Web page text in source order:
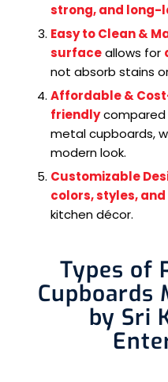
strong, and long-
Easy to Clean &
surfaceallows for
not absorb stains
Affordable &
friendlycompared
metal cupboards,
modern look.
Customizable
colors, styles, and
kitchen décor.
Types of
Cupboards
by Sri